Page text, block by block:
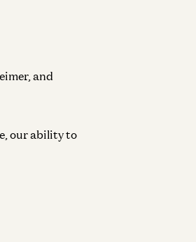
and
our ability to